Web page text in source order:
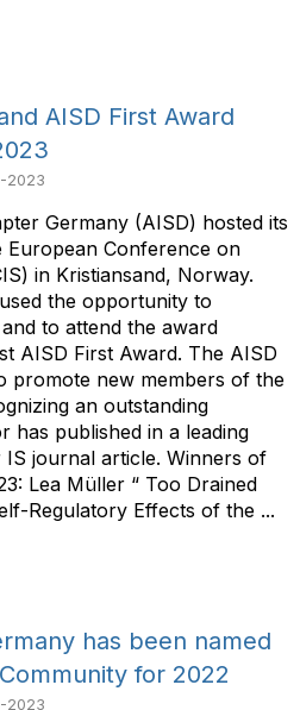
AISD First Award
2023
Germany (AISD) hosted its
European Conference on
in Kristiansand, Norway.
the opportunity to
to attend the award
AISD First Award. The AISD
promote new members of the
an outstanding
has published in a leading
journal article. Winners of
Lea Müller “ Too Drained
Regulatory Effects of the ...
has been named
for 2022
2023